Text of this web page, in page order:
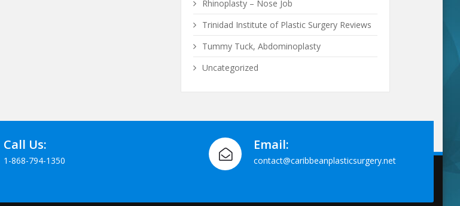
Rhinoplasty – Nose Job
Trinidad Institute of Plastic Surgery Reviews
Tummy Tuck, Abdominoplasty
Uncategorized
Call Us:
1-868-794-1350
Email:
contact@caribbeanplasticsurgery.net